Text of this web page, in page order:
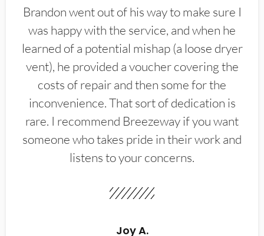
Brandon went out of his way to make sure I
was happy with the service, and when he
learned of a potential mishap (a loose dryer
vent), he provided a voucher covering the
costs of repair and then some for the
inconvenience. That sort of dedication is
rare. I recommend Breezeway if you want
someone who takes pride in their work and
listens to your concerns.
Joy A.